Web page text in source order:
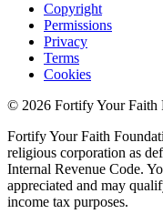
Copyright
Permissions
Privacy
Terms
Cookies
© 2026 Fortify Your Faith
Fortify Your Faith
religious corporation as
Internal Revenue Code.
appreciated and may
income tax purposes.